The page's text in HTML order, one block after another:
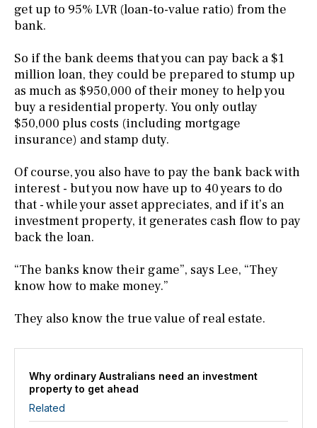
get up to 95% LVR (loan-to-value ratio) from the
bank.
So if the bank deems that you can pay back a $1
million loan, they could be prepared to stump up
as much as $950,000 of their money to help you
buy a residential property. You only outlay
$50,000 plus costs (including mortgage
insurance) and stamp duty.
Of course, you also have to pay the bank back with
interest - but you now have up to 40 years to do
that - while your asset appreciates, and if it’s an
investment property, it generates cash flow to pay
back the loan.
“The banks know their game”, says Lee, “They
know how to make money.”
They also know the true value of real estate.
Why ordinary Australians need an investment
property to get ahead
Related